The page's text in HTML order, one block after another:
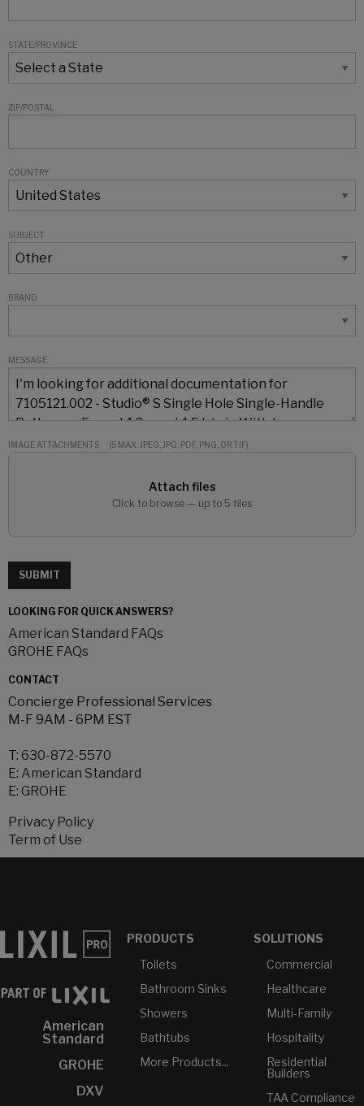
STATE/PROVINCE
ZIP/POSTAL
COUNTRY
SUBJECT
BRAND
MESSAGE
IMAGE ATTACHMENTS (5 MAX: JPEG, JPG, PDF, PNG, OR TIF)
Attach files
Click to browse — up to 5 files
SUBMIT
LOOKING FOR QUICK ANSWERS?
American Standard FAQs
GROHE FAQs
CONTACT
Concierge Professional Services
M-F 9AM - 6PM EST
T: 630-872-5570
E: American Standard
E: GROHE
Privacy Policy
Term of Use
American
Standard
GROHE
DXV
PRODUCTS
Toilets
Bathroom Sinks
Showers
Bathtubs
More Products...
SOLUTIONS
Commercial
Healthcare
Multi-Family
Hospitality
Residential
Builders
TAA Compliance